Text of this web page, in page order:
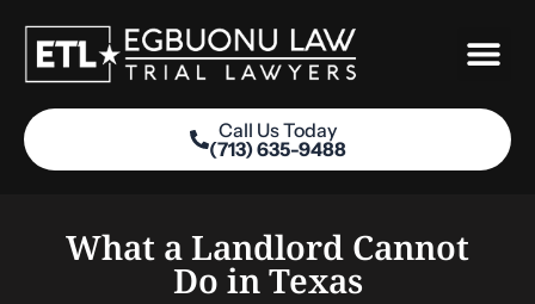
content
Call Us Today
(713) 635-9488
What a Landlord Cannot
Do in Texas